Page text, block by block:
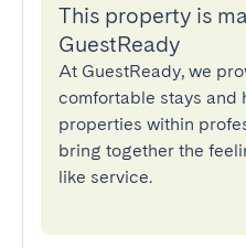
This property is
GuestReady
At GuestReady, we
comfortable stays and
properties within
bring together the
like service.